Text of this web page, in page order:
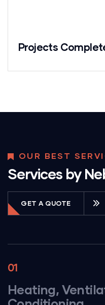
Projects
OUR BEST
Services by
GET A QUOTE
01
Heating,